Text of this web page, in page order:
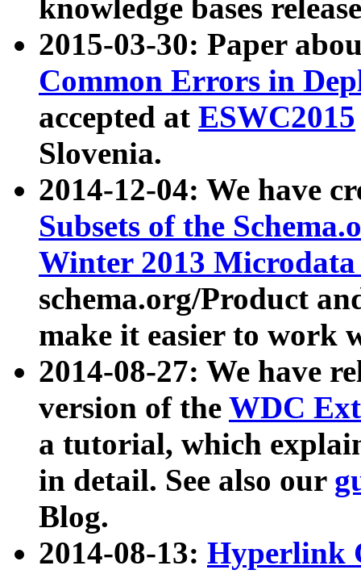
knowledge bases
2015-03-30: Paper
Common Errors in
accepted at ESWC2015
Slovenia.
2014-12-04: We have
Subsets of the
Winter 2013
schema.org/Product
make it easier to work
2014-08-27: We have
version of the WDC
a tutorial, which
in detail. See also our
Blog.
2014-08-13: Hyperlink